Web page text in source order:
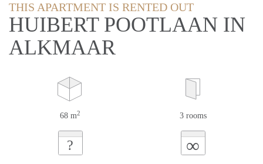
THIS APARTMENT IS RENTED OUT
HUIBERT POOTLAAN IN
ALKMAAR
68 m2 3 rooms
? ∞